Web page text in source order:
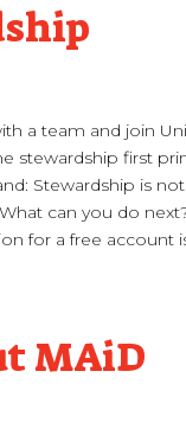
a team and join
stewardship first
Stewardship is
can you do
for a free account
MAiD